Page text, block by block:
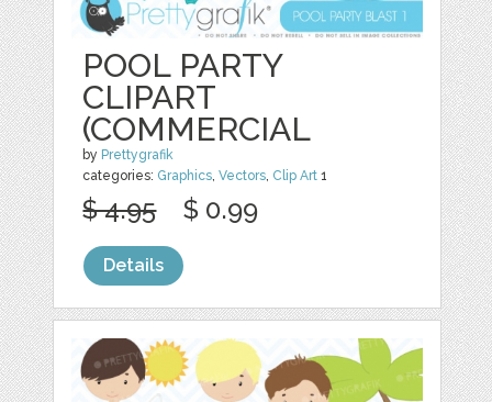
POOL PARTY
CLIPART
(COMMERCIAL
by Prettygrafik
categories: Graphics ,Vectors Clip Art 1
$ 4.95 $ 0.99
Details